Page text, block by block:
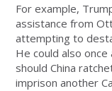
For example,
assistance from
attempting to
He could also
should China
imprison another